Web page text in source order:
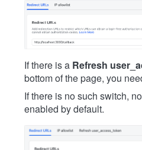
If there is a Refresh
bottom of the page, you
If there is no such switch,
enabled by default.